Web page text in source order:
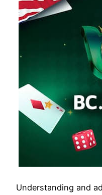
Understanding and